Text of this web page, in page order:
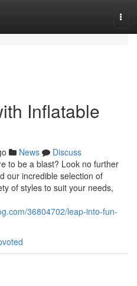
Inflatable
News
Discuss
to be a blast? Look no further
our incredible selection of
of styles to suit your needs,
36804702/leap-into-fun-